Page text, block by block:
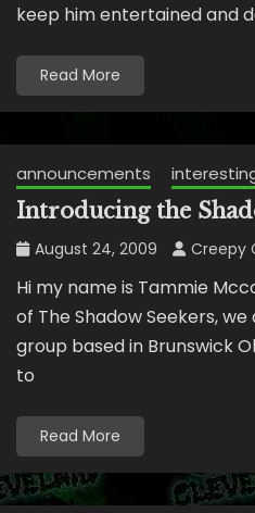
keep him entertained and
Read More
announcements
Introducing the
August 24, 2009 Creepy
Hi my name is Tammie
of The Shadow Seekers,
group based in Brunswick
to
Read More